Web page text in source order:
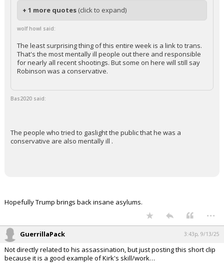
+ 1 more quotes (click to expand)
wolf howl said:
The least surprising thing of this entire week is a link to trans.
That's the most mentally ill people out there and responsible
for nearly all recent shootings. But some on here will still say
Robinson was a conservative.
Bas2020 said:
The people who tried to gaslight the public that he was a
conservative are also mentally ill .
Hopefully Trump brings back insane asylums.
...
GuerrillaPack 3:43p, 9/13/25
Not directly related to his assassination, but just posting this short clip
because it is a good example of Kirk's skill/work…